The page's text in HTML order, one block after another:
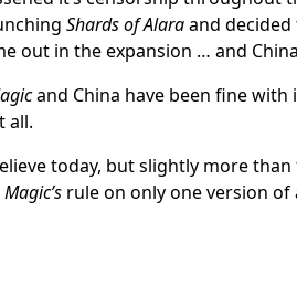
Shards of Alaraand
out in the expansion … and
and China have been fine with
all.
today, but slightly more
Magic’s rule on only one version
(imperfect) Storm: The story of the